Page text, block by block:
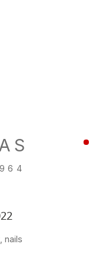
nails